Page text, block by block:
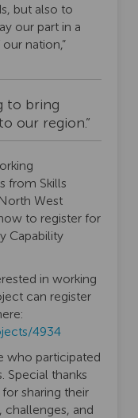
but also to
our part in a
nation,”
to bring
our region.”
from Skills
West
to register for
Capability
in working
can register
4934(External link)
who participated
Special thanks
sharing their
challenges, and